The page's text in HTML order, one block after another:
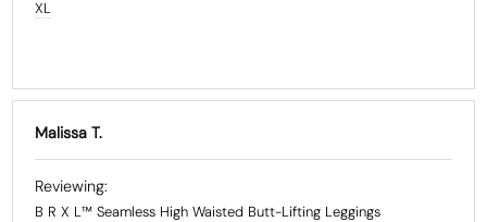
XL
Malissa T.
B R X L™ Seamless High Waisted Butt-Lifting Leggings